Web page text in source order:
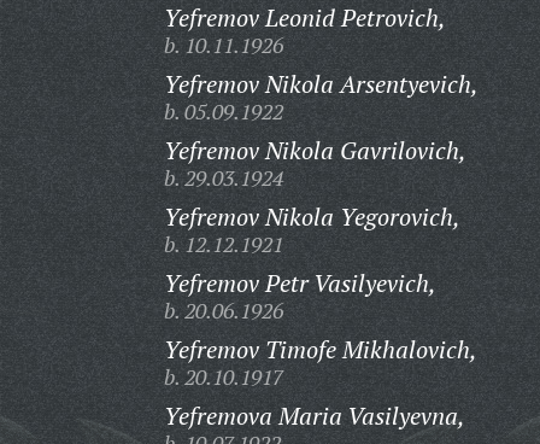
Yefremov Leonid Petrovich,
b. 10.11.1926
Yefremov Nikola Arsentyevich,
b. 05.09.1922
Yefremov Nikola Gavrilovich,
b. 29.03.1924
Yefremov Nikola Yegorovich,
b. 12.12.1921
Yefremov Petr Vasilyevich,
b. 20.06.1926
Yefremov Timofe Mikhalovich,
b. 20.10.1917
Yefremova Maria Vasilyevna,